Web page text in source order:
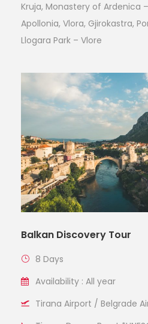
Kruja, Monastery of Ardenica
Apollonia, Vlora, Gjirokastra,
Llogara Park – Vlore
Balkan Discovery Tour
8 Days
Availability : All year
Tirana Airport / Belgrade